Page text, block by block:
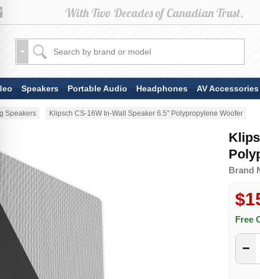
Speakers Portable Audio Headphones AV Accessories
Speakers Klipsch CS-16W In-Wall Speaker 6.5" Polypropylene Woofer
Brand
Free
−